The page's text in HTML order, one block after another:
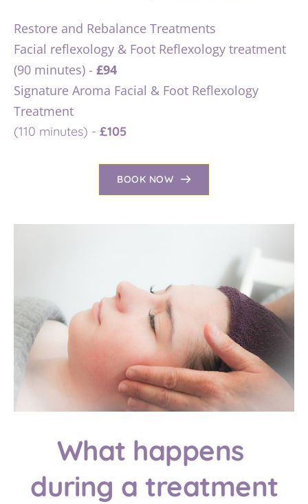
Restore and Rebalance Treatments
Facial reflexology & Foot Reflexology treatment
(90 minutes) - £94
Signature Aroma Facial & Foot Reflexology
Treatment
(110 minutes) - £105
BOOK NOW
What happens
during a treatment